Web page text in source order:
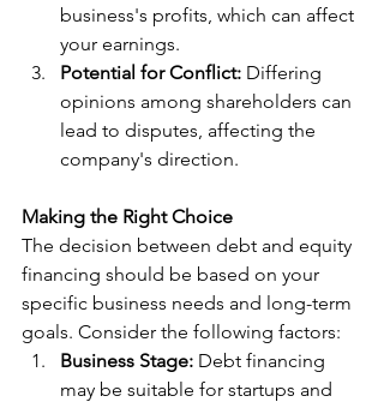
business's profits, which can affect
your earnings.
Potential for Conflict: Differing
opinions among shareholders can
lead to disputes, affecting the
company's direction.
Making the Right Choice
The decision between debt and equity
financing should be based on your
specific business needs and long-term
goals. Consider the following factors:
Business Stage: Debt financing
may be suitable for startups and